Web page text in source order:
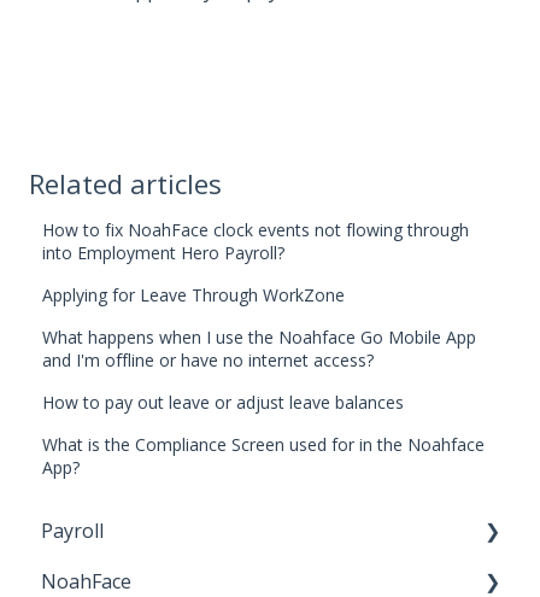
Related articles
How to fix NoahFace clock events not flowing through
into Employment Hero Payroll?
Applying for Leave Through WorkZone
What happens when I use the Noahface Go Mobile App
and I'm offline or have no internet access?
How to pay out leave or adjust leave balances
What is the Compliance Screen used for in the Noahface
App?
Payroll
Business Settings
NoahFace